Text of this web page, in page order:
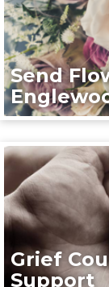
Send
Grief
Support